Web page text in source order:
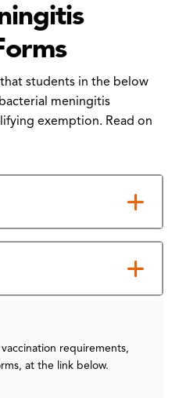
students in the below
meningitis
exemption. Read on
requirements,
at the link below.